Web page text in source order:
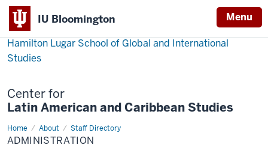
IU Bloomington Menu
Hamilton Lugar School of Global and International
Studies
Center for
Latin American and Caribbean Studies
Home About Staff Directory
Administration
ADMINISTRATION